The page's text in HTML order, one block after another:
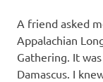
A friend asked
Appalachian
Gathering. It
Damascus. I